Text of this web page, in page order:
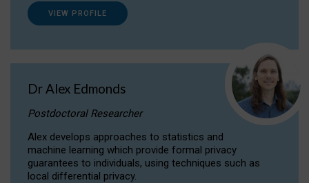
VIEW PROFILE
Dr Alex Edmonds
Postdoctoral Researcher
Alex develops approaches to statistics and
machine learning which provide formal privacy
guarantees to individuals, using techniques such as
local differential privacy.